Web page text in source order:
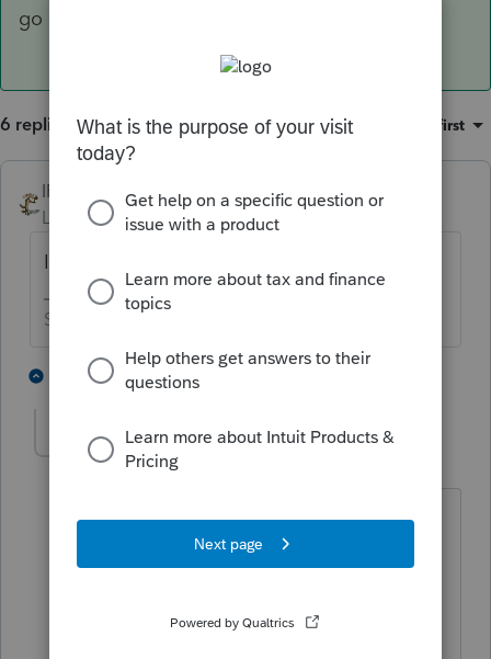
go on the rental property schedule.
6 replies Sort by Oldest first
IRonMaN
Level 15
Forum|Forum|4 years ago
It gets added to the cost of the asset.
Slava Ukraini!
2 replies
bm87_2 AUTHOR
Level 4 Forum|Forum|4 years ago
Do I make building 5M and Escrow
Chares seprate as Asset ?
Building so I add Escrow charges to